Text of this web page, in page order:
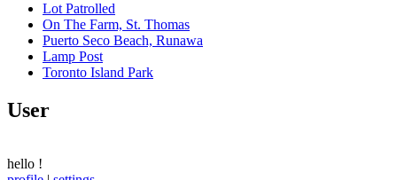
Lot Patrolled
On The Farm, St. Thomas
Puerto Seco Beach, Runawa
Lamp Post
Toronto Island Park
User
hello !